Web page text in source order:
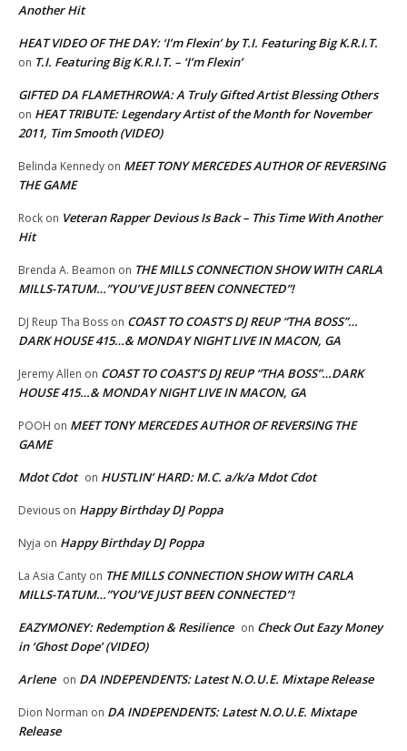
Another Hit
HEAT VIDEO OF THE DAY: ‘I’m Flexin’ by T.I. Featuring Big K.R.I.T.
on T.I. Featuring Big K.R.I.T. – ‘I’m Flexin’
GIFTED DA FLAMETHROWA: A Truly Gifted Artist Blessing Others
on HEAT TRIBUTE: Legendary Artist of the Month for November
2011, Tim Smooth (VIDEO)
Belinda Kennedy on MEET TONY MERCEDES AUTHOR OF REVERSING
THE GAME
Rock on Veteran Rapper Devious Is Back – This Time With Another
Hit
Brenda A. Beamon on THE MILLS CONNECTION SHOW WITH CARLA
MILLS-TATUM…”YOU’VE JUST BEEN CONNECTED”!
DJ Reup Tha Boss on COAST TO COAST’S DJ REUP “THA BOSS”…
DARK HOUSE 415…& MONDAY NIGHT LIVE IN MACON, GA
Jeremy Allen on COAST TO COAST’S DJ REUP “THA BOSS”…DARK
HOUSE 415…& MONDAY NIGHT LIVE IN MACON, GA
POOH on MEET TONY MERCEDES AUTHOR OF REVERSING THE
GAME
Mdot Cdot on HUSTLIN’ HARD: M.C. a/k/a Mdot Cdot
Devious on Happy Birthday DJ Poppa
Nyja on Happy Birthday DJ Poppa
La Asia Canty on THE MILLS CONNECTION SHOW WITH CARLA
MILLS-TATUM…”YOU’VE JUST BEEN CONNECTED”!
EAZYMONEY: Redemption & Resilience on Check Out Eazy Money
in ‘Ghost Dope’ (VIDEO)
Arlene on DA INDEPENDENTS: Latest N.O.U.E. Mixtape Release
Dion Norman on DA INDEPENDENTS: Latest N.O.U.E. Mixtape
Release